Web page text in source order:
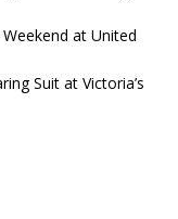
at United
Suit at Victoria’s